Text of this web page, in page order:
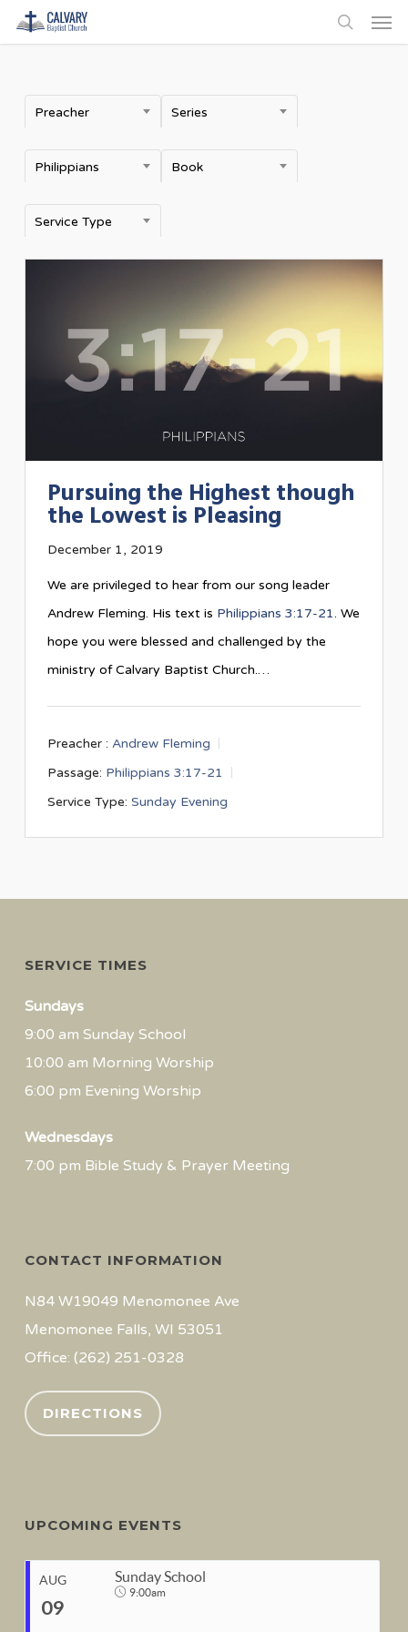
Skip
to
content
search
Preacher Series
Philippians Book
Service Type
Pursuing the Highest though
the Lowest is Pleasing
December 1, 2019
We are privileged to hear from our song leader
Andrew Fleming. His text is Philippians 3:17-21. We
hope you were blessed and challenged by the
ministry of Calvary Baptist Church.…
Preacher : Andrew Fleming
Passage: Philippians 3:17-21
Service Type: Sunday Evening
SERVICE TIMES
Sundays
9:00 am Sunday School
10:00 am Morning Worship
6:00 pm Evening Worship
Wednesdays
7:00 pm Bible Study & Prayer Meeting
CONTACT INFORMATION
N84 W19049 Menomonee Ave
Menomonee Falls, WI 53051
Office: (262) 251-0328
DIRECTIONS
UPCOMING EVENTS
AUG
09
Sunday School
9:00am